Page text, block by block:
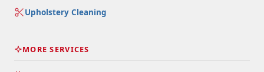
Upholstery Cleaning
MORE SERVICES